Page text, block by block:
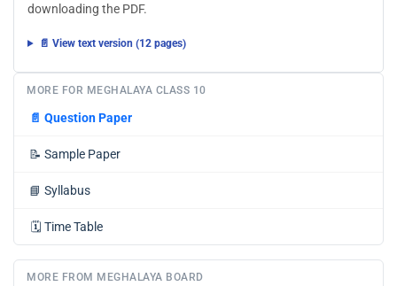
downloading the PDF.
📄 View text version (12 pages)
MORE FOR MEGHALAYA CLASS 10
📄 Question Paper
📝 Sample Paper
📘 Syllabus
🗓️ Time Table
MORE FROM MEGHALAYA BOARD